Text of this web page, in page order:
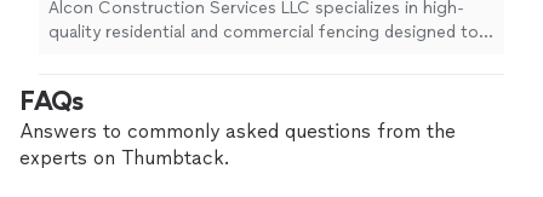
delivering strong, durable, and great-looking
Alcon Construction Services LLC specializes in high-
quality residential and commercial fencing designed to
looking results!
FAQs
Answers to commonly asked questions from the
experts on Thumbtack.